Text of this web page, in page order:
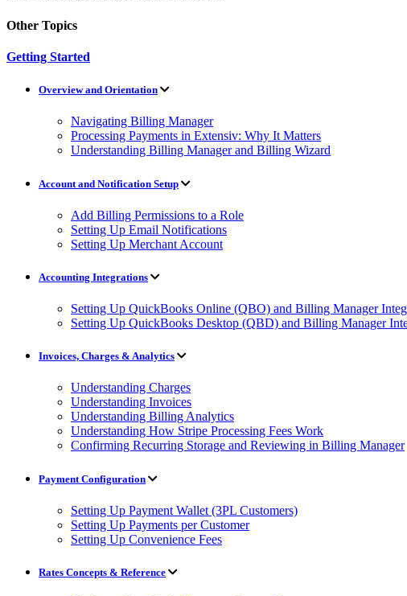
Other Topics
Getting Started
Overview and Orientation
Navigating Billing Manager
Processing Payments in Extensiv: Why It Matters
Understanding Billing Manager and Billing Wizard
Account and Notification Setup
Add Billing Permissions to a Role
Setting Up Email Notifications
Setting Up Merchant Account
Accounting Integrations
Setting Up QuickBooks Online (QBO) and Billing Manager
Setting Up QuickBooks Desktop (QBD) and Billing Manager
Invoices, Charges & Analytics
Understanding Charges
Understanding Invoices
Understanding Billing Analytics
Understanding How Stripe Processing Fees Work
Confirming Recurring Storage and Reviewing in Billing Manager
Payment Configuration
Setting Up Payment Wallet (3PL Customers)
Setting Up Payments per Customer
Setting Up Convenience Fees
Rates Concepts & Reference